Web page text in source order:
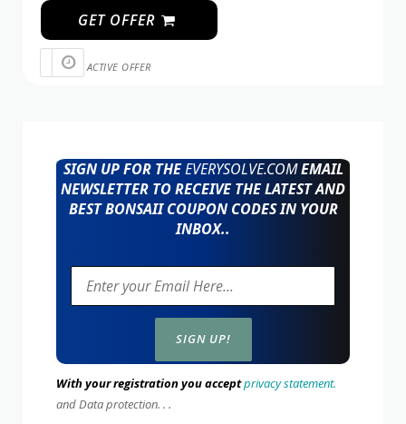
GET OFFER
ACTIVE OFFER
SIGN UP FOR THEEVERYSOLVE.COMEMAIL
NEWSLETTER TO RECEIVE THE LATEST AND
BEST BONSAII COUPON CODES IN YOUR
INBOX..
With your registration you acceptprivacy statement.
and Data protection. . .